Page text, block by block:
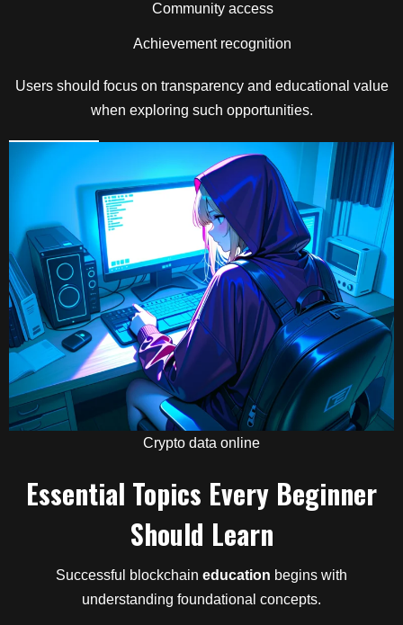
Community access
Achievement recognition
Users should focus on transparency and educational value
when exploring such opportunities.
Crypto data online
Essential Topics Every Beginner
Should Learn
Successful blockchain education begins with
understanding foundational concepts.